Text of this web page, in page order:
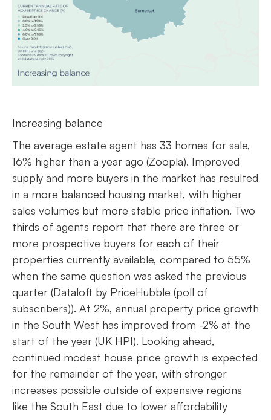
Increasing balance
The average estate agent has 33 homes for sale,
16% higher than a year ago (Zoopla). Improved
supply and more buyers in the market has resulted
in a more balanced housing market, with higher
sales volumes but more stable price inflation. Two
thirds of agents report that there are three or
more prospective buyers for each of their
properties currently available, compared to 55%
when the same question was asked the previous
quarter (Dataloft by PriceHubble (poll of
subscribers)). At 2%, annual property price growth
in the South West has improved from -2% at the
start of the year (UK HPI). Looking ahead,
continued modest house price growth is expected
for the remainder of the year, with stronger
increases possible outside of expensive regions
like the South East due to lower affordability